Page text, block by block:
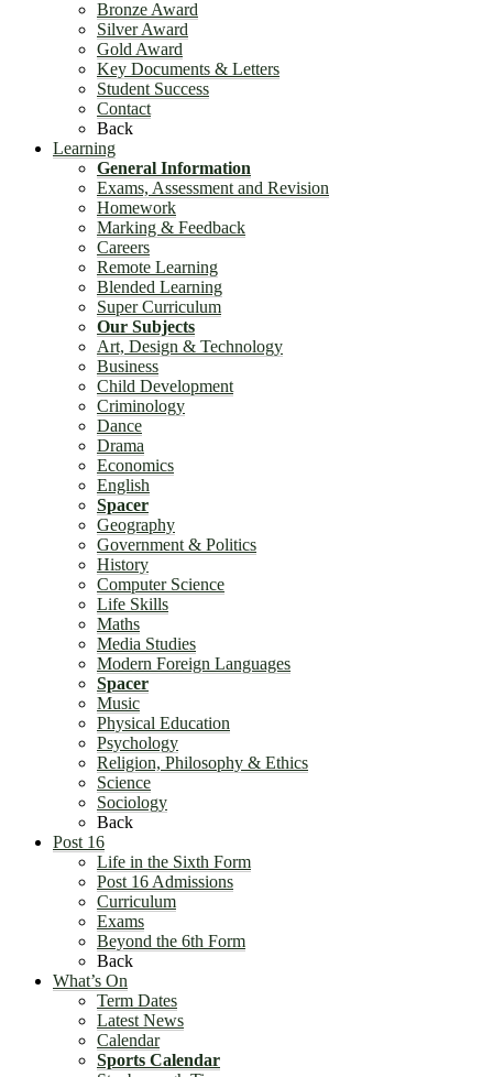
Bronze Award
Silver Award
Gold Award
Key Documents & Letters
Student Success
Contact
Back
Learning
General Information
Exams, Assessment and Revision
Homework
Marking & Feedback
Careers
Remote Learning
Blended Learning
Super Curriculum
Our Subjects
Art, Design & Technology
Business
Child Development
Criminology
Dance
Drama
Economics
English
Spacer
Geography
Government & Politics
History
Computer Science
Life Skills
Maths
Media Studies
Modern Foreign Languages
Spacer
Music
Physical Education
Psychology
Religion, Philosophy & Ethics
Science
Sociology
Back
Post 16
Life in the Sixth Form
Post 16 Admissions
Curriculum
Exams
Beyond the 6th Form
Back
What’s On
Term Dates
Latest News
Calendar
Sports Calendar